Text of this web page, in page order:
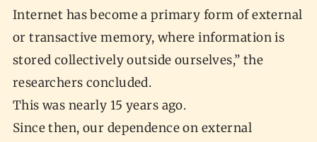
Internet has become a primary form of external
or transactive memory, where information is
stored collectively outside ourselves,” the
researchers concluded.
This was nearly 15 years ago.
Since then, our dependence on external